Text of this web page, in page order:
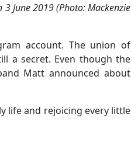
June 2019 (Photo: Mackenzie
account. The union of
a secret. Even though the
Matt announced about
life and rejoicing every little